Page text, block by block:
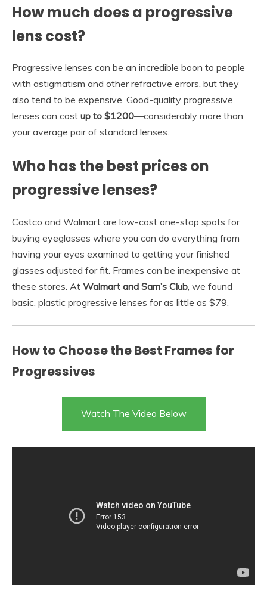
How much does a progressive
lens cost?
Progressive lenses can be an incredible boon to people
with astigmatism and other refractive errors, but they
also tend to be expensive. Good-quality progressive
lenses can cost up to $1200—considerably more than
your average pair of standard lenses.
Who has the best prices on
progressive lenses?
Costco and Walmart are low-cost one-stop spots for
buying eyeglasses where you can do everything from
having your eyes examined to getting your finished
glasses adjusted for fit. Frames can be inexpensive at
these stores. At Walmart and Sam’s Club, we found
basic, plastic progressive lenses for as little as $79.
How to Choose the Best Frames for
Progressives
Watch The Video Below